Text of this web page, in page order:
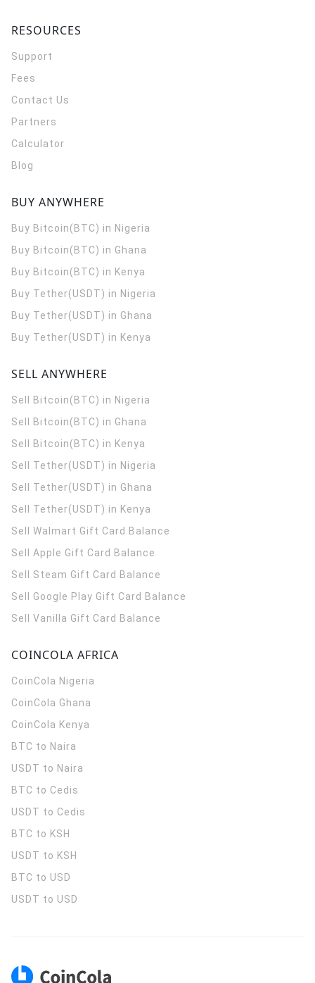
RESOURCES
Support
Fees
Contact Us
Partners
Calculator
Blog
BUY ANYWHERE
Buy Bitcoin(BTC) in Nigeria
Buy Bitcoin(BTC) in Ghana
Buy Bitcoin(BTC) in Kenya
Buy Tether(USDT) in Nigeria
Buy Tether(USDT) in Ghana
Buy Tether(USDT) in Kenya
SELL ANYWHERE
Sell Bitcoin(BTC) in Nigeria
Sell Bitcoin(BTC) in Ghana
Sell Bitcoin(BTC) in Kenya
Sell Tether(USDT) in Nigeria
Sell Tether(USDT) in Ghana
Sell Tether(USDT) in Kenya
Sell Walmart Gift Card Balance
Sell Apple Gift Card Balance
Sell Steam Gift Card Balance
Sell Google Play Gift Card Balance
Sell Vanilla Gift Card Balance
COINCOLA AFRICA
CoinCola Nigeria
CoinCola Ghana
CoinCola Kenya
BTC to Naira
USDT to Naira
BTC to Cedis
USDT to Cedis
BTC to KSH
USDT to KSH
BTC to USD
USDT to USD